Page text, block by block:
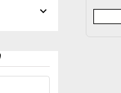
0
out